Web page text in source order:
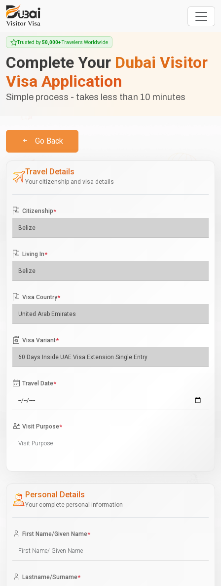
Trusted by50,000+Travelers Worldwide
Complete Your Dubai Visitor
Visa Application
Simple process - takes less than 10 minutes
Go Back
Travel Details
Your citizenship and visa details
Citizenship*
Living In*
Visa Country*
Visa Variant*
Travel Date*
Visit Purpose*
Personal Details
Your complete personal information
First Name/Given Name*
Lastname/Surname*